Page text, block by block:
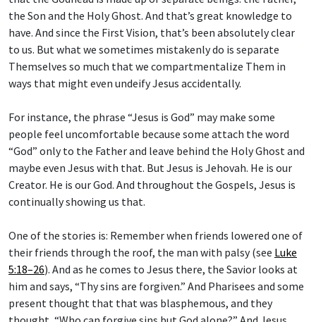
the Son and the Holy Ghost. And that’s great knowledge to
have. And since the First Vision, that’s been absolutely clear
to us. But what we sometimes mistakenly do is separate
Themselves so much that we compartmentalize Them in
ways that might even undeify Jesus accidentally.
For instance, the phrase “Jesus is God” may make some
people feel uncomfortable because some attach the word
“God” only to the Father and leave behind the Holy Ghost and
maybe even Jesus with that. But Jesus is Jehovah. He is our
Creator. He is our God. And throughout the Gospels, Jesus is
continually showing us that.
One of the stories is: Remember when friends lowered one of
their friends through the roof, the man with palsy (see Luke
5:18–26). And as he comes to Jesus there, the Savior looks at
him and says, “Thy sins are forgiven.” And Pharisees and some
present thought that that was blasphemous, and they
thought, “Who can forgive sins but God alone?” And Jesus